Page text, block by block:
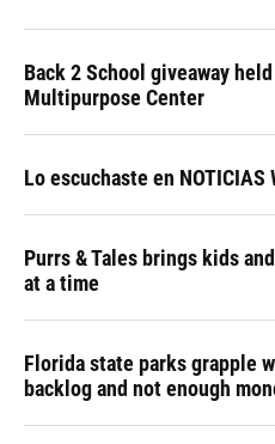
Back 2 School giveaway
Multipurpose Center
Lo escuchaste en NOTICIAS
Purrs & Tales brings kids
at a time
Florida state parks grapple
backlog and not enough